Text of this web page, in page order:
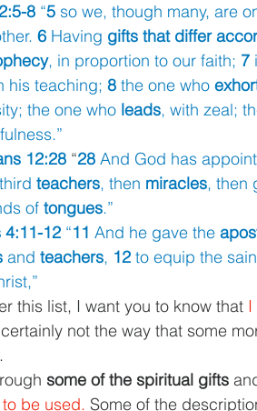
8 “5 so we, though many, are
6 Having gifts that differ
, in proportion to our faith; 7
his teaching; 8 the one who
the one who leads, with zeal;
12:28 “28 And God has
teachers, then miracles, then
of tongues.”
4:11-12 “11 And he gave the
and teachers, 12 to equip the
this list, I want you to know that I
not the way that some
some of the spiritual gifts
be used. Some of the